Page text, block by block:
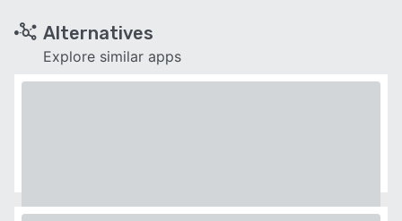
Alternatives
Explore similar apps